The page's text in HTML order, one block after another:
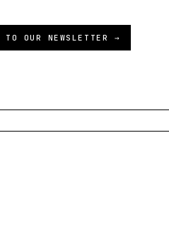
TO OUR NEWSLETTER →